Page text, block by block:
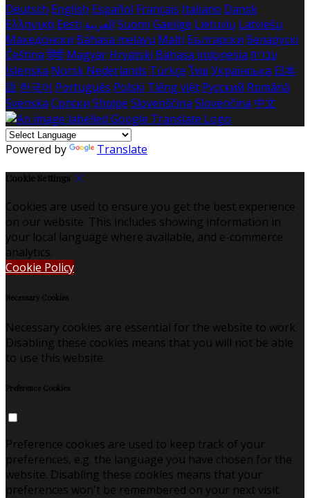
Deutsch English Español Français Italiano Dansk
Ελληνικά Eesti العربية Suomi Gaeilge Lietuvių Latviešu
Македонски Bahasa melayu Malti Български Беларускі
Čeština हिंदी Magyar Hrvatski Bahasa indonesia עברית
Íslenska Norsk Nederlands Türkçe ไทย Українська 日本
語 한국어 Português Polski Tiếng việt Русский Română
Svenska Српски Shqipe Slovenščina Slovenčina 中文
Powered by Translate
Cookie Settings
Cookies are used to ensure you get the best experience
on our website. This includes showing information in
your local language where available, and e-commerce
analytics.
Cookie Policy
Necessary Cookies
Necessary cookies are essential for the website to work.
Disabling these cookies means that you will not be able
to use this website.
Preference Cookies
Preference cookies are used to keep track of your
preferences, e.g. the language you have chosen for the
website. Disabling these cookies means that your
preferences won't be remembered on your next visit.